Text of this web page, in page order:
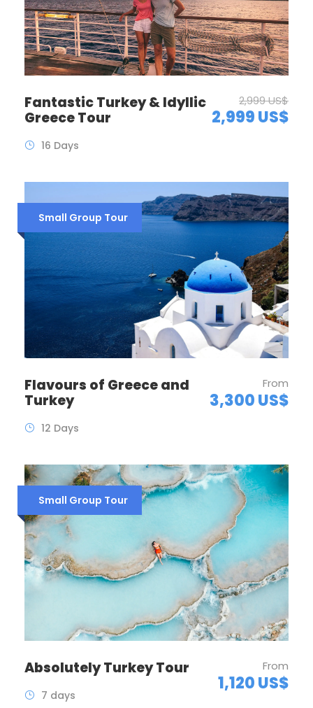
Fantastic Turkey & Idyllic
Greece Tour
2,999 US$
2,999 US$
16 Days
Small Group Tour
Flavours of Greece and
Turkey
From
3,300 US$
12 Days
Small Group Tour
Absolutely Turkey Tour From
1,120 US$
7 days